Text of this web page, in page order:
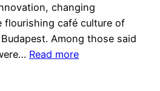
changing
flourishing café culture of
Among those said
Read more